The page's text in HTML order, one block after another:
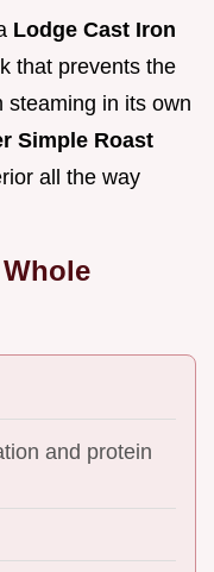
Lodge Cast Iron
that prevents the
steaming in its own
Simple Roast
all the way
and protein